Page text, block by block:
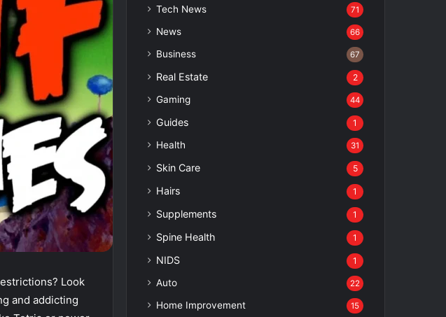
Look
and addicting
Tech News 71
News 66
Business 67
Real Estate 2
Gaming 44
Guides 1
Health 31
Skin Care 5
Hairs 1
Supplements 1
Spine Health 1
NIDS 1
Auto 22
Home Improvement 15